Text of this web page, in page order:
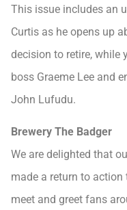
This issue includes an
Curtis as he opens up
decision to retire, while
boss Graeme Lee and
John Lufudu.
Brewery The Badger
We are delighted that
made a return to
meet and greet fans